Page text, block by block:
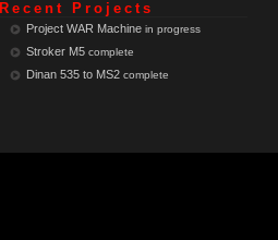
Recent Projects
Project WAR Machine in progress
Stroker M5 complete
Dinan 535 to MS2 complete